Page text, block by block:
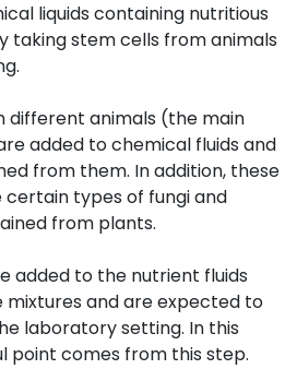
liquids containing nutritious
taking stem cells from animals
different animals (the main
added to chemical fluids and
from them. In addition, these
types of fungi and
from plants.
added to the nutrient fluids
and are expected to
laboratory setting. In this
point comes from this step.